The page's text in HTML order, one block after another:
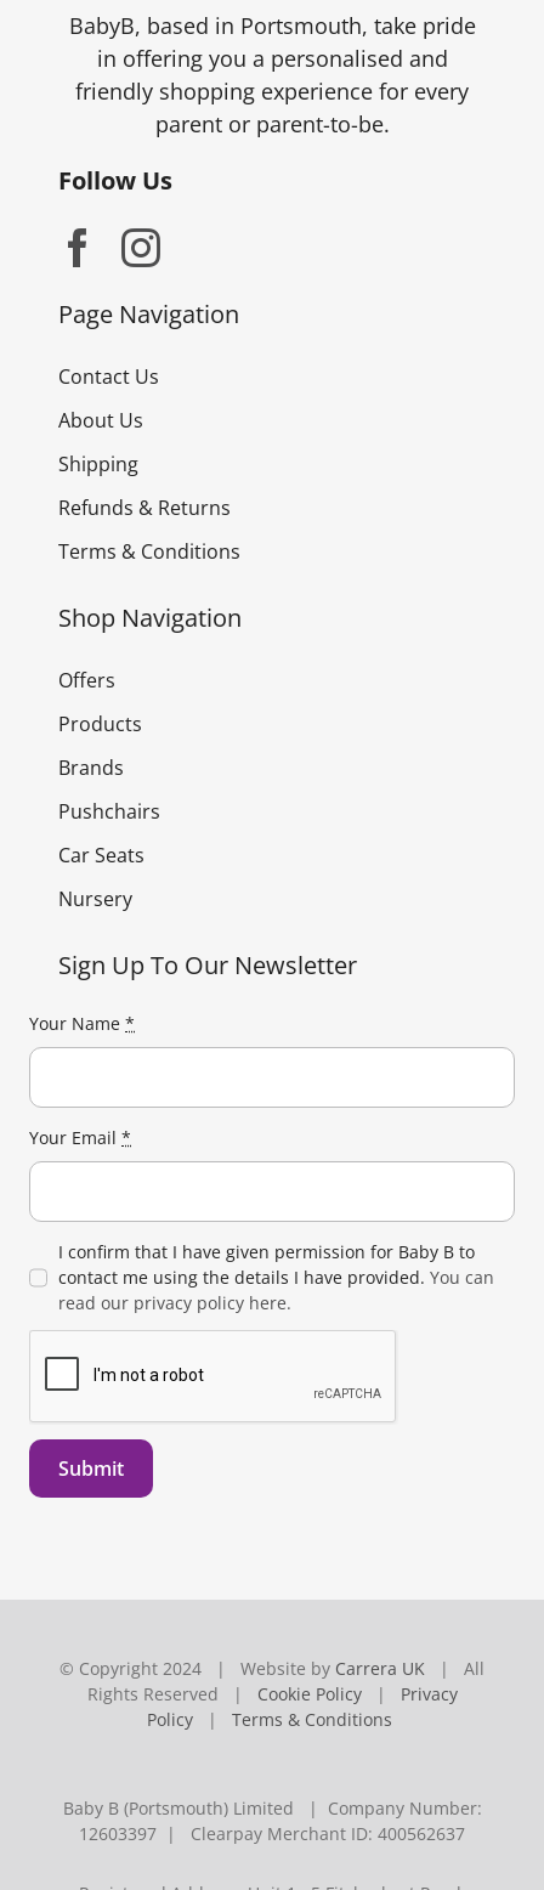
the
product
page
BabyB, based in Portsmouth, take pride
in offering you a personalised and
friendly shopping experience for every
parent or parent-to-be.
Follow Us
Page Navigation
Contact Us
About Us
Shipping
Refunds & Returns
Terms & Conditions
Shop Navigation
Offers
Products
Brands
Pushchairs
Car Seats
Nursery
Sign Up To Our Newsletter
Your Name *
Your Email *
I confirm that I have given permission for Baby B to
contact me using the details I have provided. You can
read our privacy policy here.
Submit
© Copyright 2024 | Website by Carrera UK | All
Rights Reserved | Cookie Policy| Privacy
Policy | Terms & Conditions
Baby B (Portsmouth) Limited | Company Number:
12603397 | Clearpay Merchant ID: 400562637